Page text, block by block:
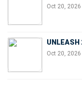
Oct 20, 2026
UNLEASH
Oct 20, 2026